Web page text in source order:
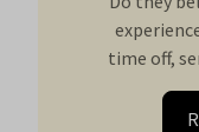
time off,